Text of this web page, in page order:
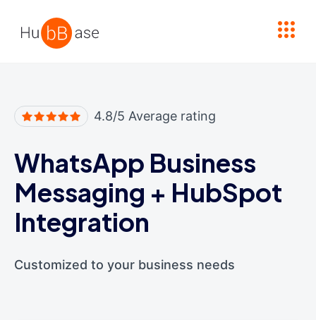
4.8/5 Average rating
WhatsApp Business
Messaging + HubSpot
Integration
Customized to your business needs